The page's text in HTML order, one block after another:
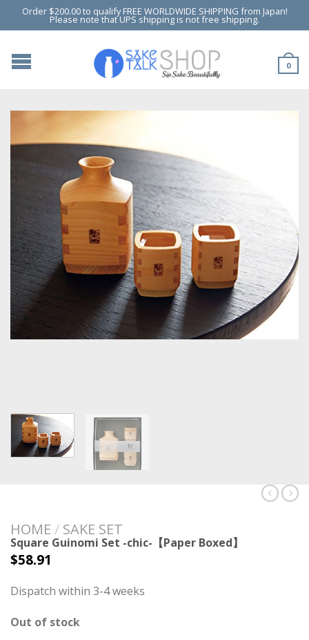
Order $200.00 to qualify FREE WORLDWIDE SHIPPING from Japan!
Please note that UPS shipping is not free shipping.
0
HOME / SAKE SET
Square Guinomi Set -chic-【Paper Boxed】
$58.91
Dispatch within 3-4 weeks
Out of stock